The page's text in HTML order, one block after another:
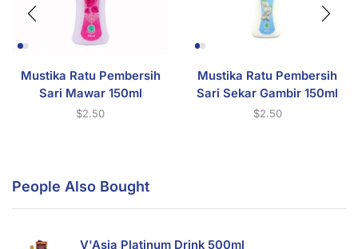
Mustika Ratu Pembersih
Sari Mawar 150ml
$2.50
Mustika Ratu Pembersih
Sari Sekar Gambir 150ml
$2.50
People Also Bought
V'Asia Platinum Drink 500ml